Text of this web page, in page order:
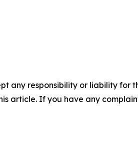
any responsibility or liability for
article. If you have any